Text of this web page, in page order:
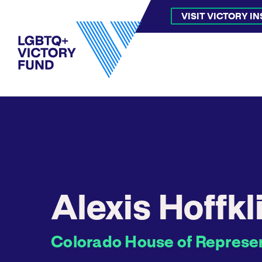
VISIT VICTORY
Alexis
Colorado House of